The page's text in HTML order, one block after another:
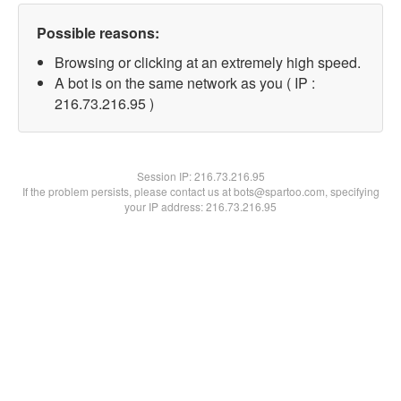
Possible reasons:
Browsing or clicking at an extremely high speed.
A bot is on the same network as you ( IP :
216.73.216.95 )
Session IP:216.73.216.95
If the problem persists, please contact us at bots@spartoo.com, specifying
your IP address: 216.73.216.95